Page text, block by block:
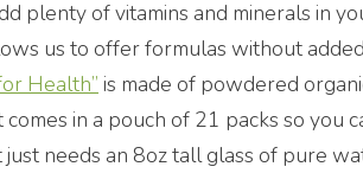
plenty of vitamins and minerals in
us to offer formulas without
Health” is made of powdered
comes in a pouch of 21 packs so you
needs an 8oz tall glass of pure